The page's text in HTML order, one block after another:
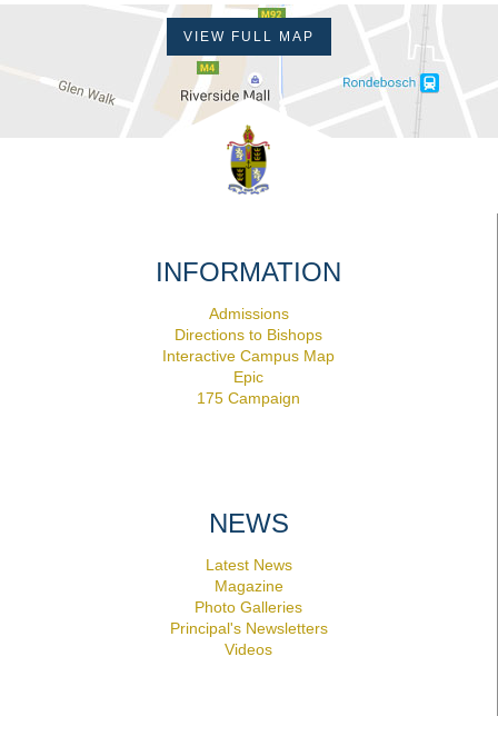
VIEW FULL MAP
INFORMATION
Admissions
Directions to Bishops
Interactive Campus Map
Epic
175 Campaign
NEWS
Latest News
Magazine
Photo Galleries
Principal's Newsletters
Videos